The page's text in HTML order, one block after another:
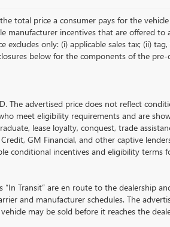
the total price a consumer pays for the
manufacturer incentives that are offered
excludes only: (i) applicable sales tax; (ii)
below for the components of the
The advertised price does not reflect
meet eligibility requirements and are
lease loyalty, conquest, trade
GM Financial, and other captive
conditional incentives and eligibility terms
“In Transit” are en route to the dealership
and manufacturer schedules. The
may be sold before it reaches the